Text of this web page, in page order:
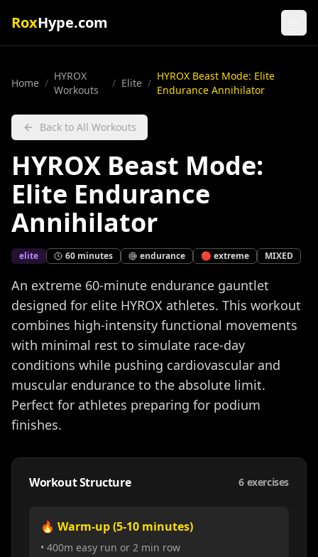
RoxHype.com
Home /
HYROX
Workouts
/ Elite /
HYROX Beast Mode: Elite
Endurance Annihilator
Back to All Workouts
HYROX Beast Mode:
Elite Endurance
Annihilator
elite 60 minutes endurance 🔴 extreme MIXED
An extreme 60-minute endurance gauntlet
designed for elite HYROX athletes. This workout
combines high-intensity functional movements
with minimal rest to simulate race-day
conditions while pushing cardiovascular and
muscular endurance to the absolute limit.
Perfect for athletes preparing for podium
finishes.
Workout Structure 6 exercises
🔥 Warm-up (5-10 minutes)
• 400m easy run or 2 min row